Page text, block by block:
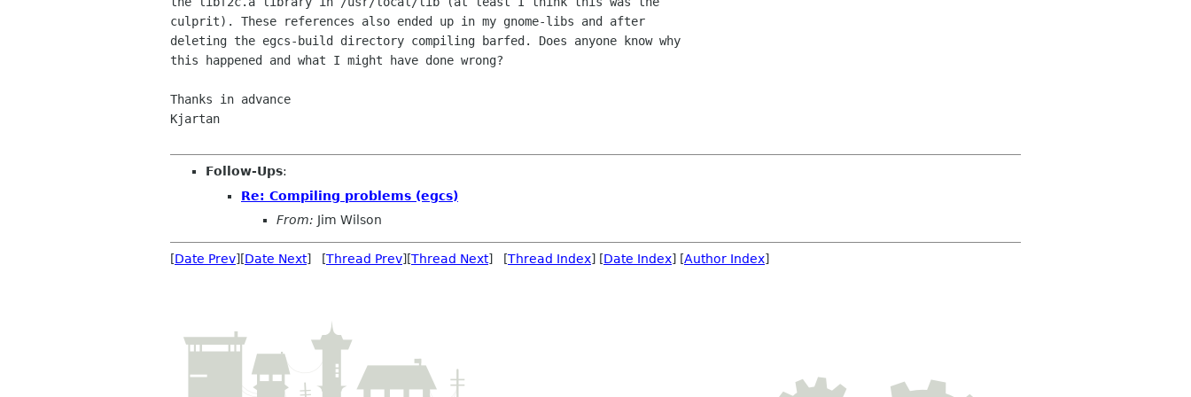
culprit). These references also ended up in my gnome-libs and after
deleting the egcs-build directory compiling barfed. Does anyone know why
this happened and what I might have done wrong?
Thanks in advance
Kjartan
Follow-Ups:
Re: Compiling problems (egcs)
From: Jim Wilson
[Date Prev][Date Next] [Thread Prev][Thread Next] [Thread Index] [Date Index] [Author Index]